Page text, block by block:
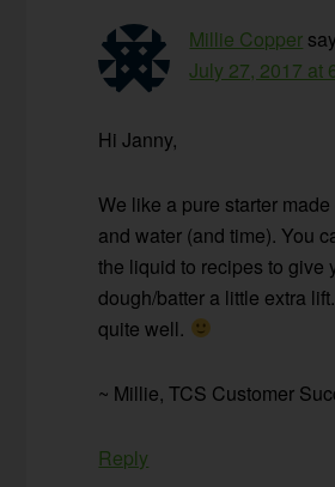
Millie Copper
July 27, 2017 at
Hi Janny,
We like a pure starter
and water (and time). You
the liquid to recipes to give
dough/batter a little extra
quite well.
~ Millie, TCS Customer
Reply